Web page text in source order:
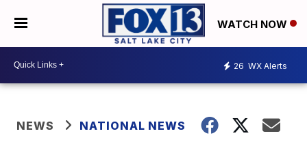
WATCH NOW
26 WX Alerts
NEWS NATIONAL NEWS